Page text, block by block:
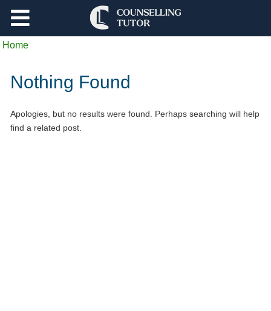
Home
Nothing Found
Apologies, but no results were found. Perhaps searching will help
find a related post.